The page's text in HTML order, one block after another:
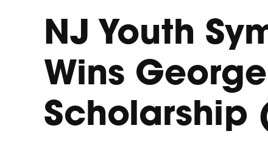
JerseyNJ Youth
Wins
Scholarship